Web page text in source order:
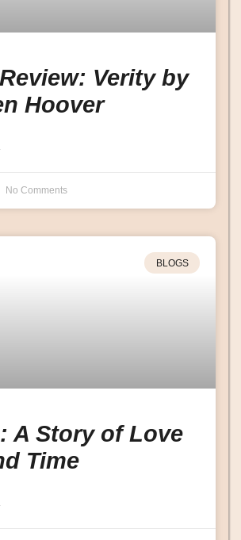
Verity by
Hoover
No Comments
BLOGS
A Story of Love
Time